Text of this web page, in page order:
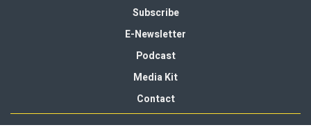
Subscribe
E-Newsletter
Podcast
Media Kit
Contact